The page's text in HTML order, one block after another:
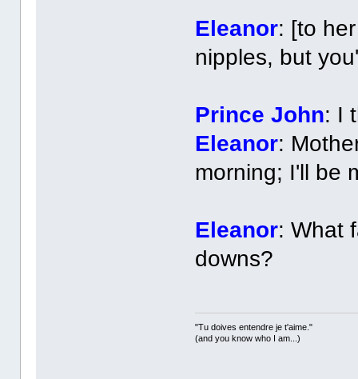
Eleanor: [to
nipples, but
Prince John: I
Eleanor:
morning; I'll be
Eleanor: What
downs?
"Tu doives entendre je t'aime."
(and you know who I am...)